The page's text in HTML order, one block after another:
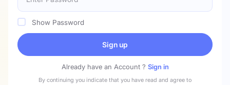
Show Password
Sign up
Already have an Account ? Sign in
By continuing you indicate that you have read and agree to